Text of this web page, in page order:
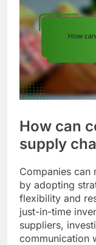
How can
supply
Companies can
by adopting
flexibility and
just-in-time
suppliers,
communication